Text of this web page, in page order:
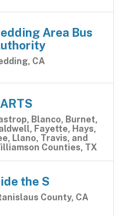
Area Bus
CA
Blanco, Burnet,
Fayette, Hays,
Llano, Travis, and
Counties, TX
the S
County, CA